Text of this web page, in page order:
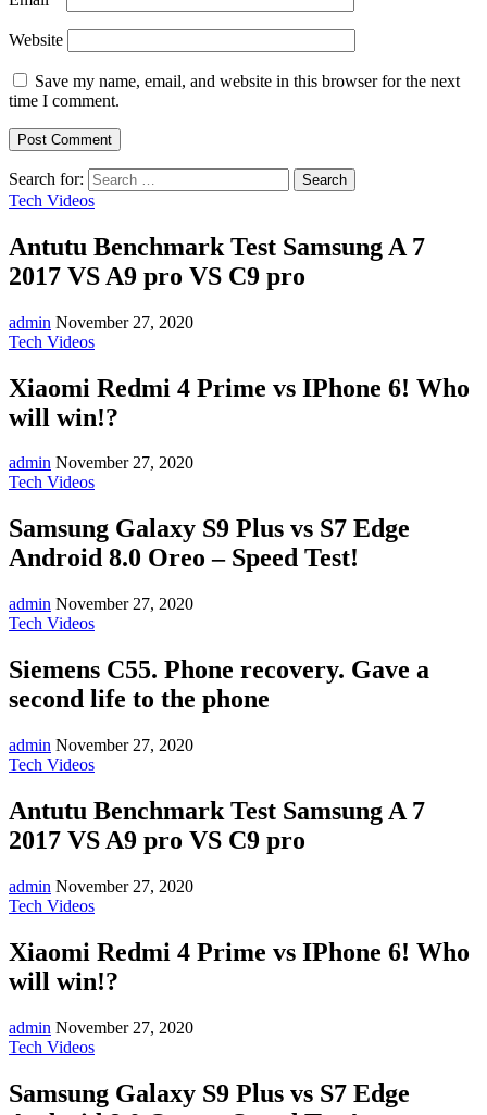
Website
Save my name, email, and website in this browser for the next
time I comment.
Search for:
Tech Videos
Antutu Benchmark Test Samsung A 7
2017 VS A9 pro VS C9 pro
admin November 27, 2020
Tech Videos
Xiaomi Redmi 4 Prime vs IPhone 6! Who
will win!?
admin November 27, 2020
Tech Videos
Samsung Galaxy S9 Plus vs S7 Edge
Android 8.0 Oreo – Speed Test!
admin November 27, 2020
Tech Videos
Siemens C55. Phone recovery. Gave a
second life to the phone
admin November 27, 2020
Tech Videos
Antutu Benchmark Test Samsung A 7
2017 VS A9 pro VS C9 pro
admin November 27, 2020
Tech Videos
Xiaomi Redmi 4 Prime vs IPhone 6! Who
will win!?
admin November 27, 2020
Tech Videos
Samsung Galaxy S9 Plus vs S7 Edge